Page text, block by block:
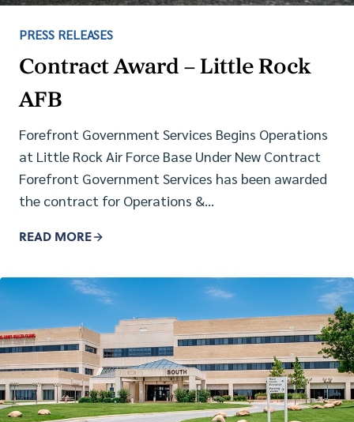
PRESS RELEASES
Contract Award – Little Rock
AFB
Forefront Government Services Begins Operations
at Little Rock Air Force Base Under New Contract
Forefront Government Services has been awarded
the contract for Operations &…
READ MORE